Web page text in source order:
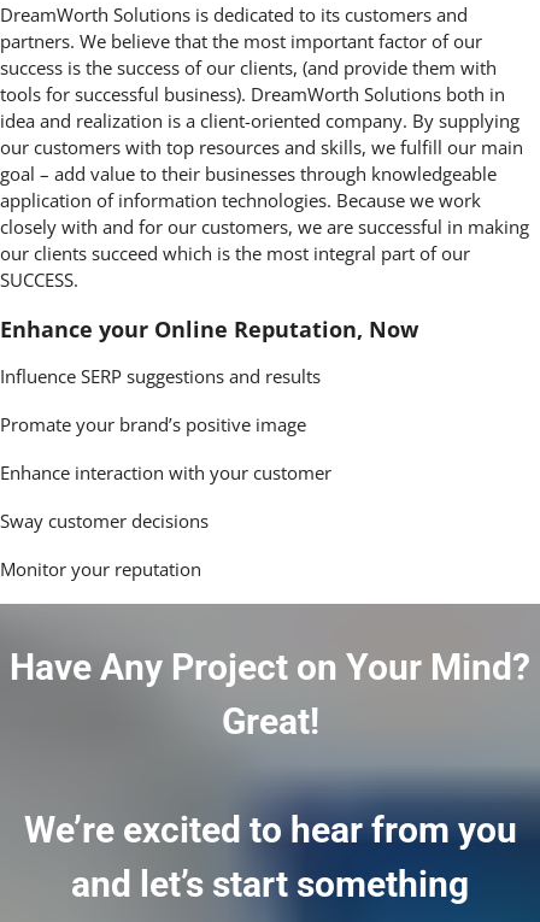
DreamWorth Solutions is dedicated to its customers and
partners. We believe that the most important factor of our
success is the success of our clients, (and provide them with
tools for successful business). DreamWorth Solutions both in
idea and realization is a client-oriented company. By supplying
our customers with top resources and skills, we fulfill our main
goal – add value to their businesses through knowledgeable
application of information technologies. Because we work
closely with and for our customers, we are successful in making
our clients succeed which is the most integral part of our
SUCCESS.
Enhance your Online Reputation, Now
Influence SERP suggestions and results
Promate your brand’s positive image
Enhance interaction with your customer
Sway customer decisions
Monitor your reputation
Have Any Project on Your Mind?
Great!
We’re excited to hear from you
and let’s start something